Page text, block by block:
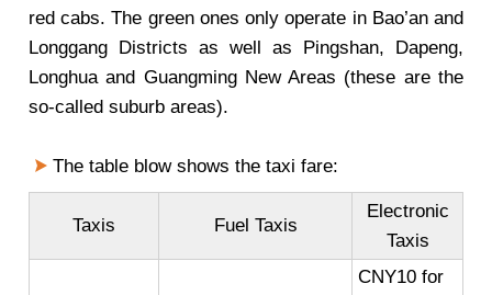
red cabs. The green ones only operate in Bao’an and
Longgang Districts as well as Pingshan, Dapeng,
Longhua and Guangming New Areas (these are the
so-called suburb areas).
The table blow shows the taxi fare:
Taxis Fuel Taxis
Electronic
Taxis
CNY10 for